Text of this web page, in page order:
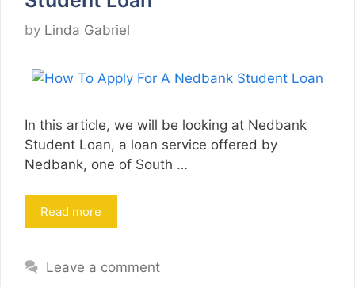
by Linda Gabriel
In this article, we will be looking at Nedbank
Student Loan, a loan service offered by
Nedbank, one of South …
Read more
Leave a comment